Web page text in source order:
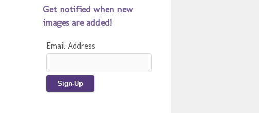
Get notified when new
images are added!
Email Address